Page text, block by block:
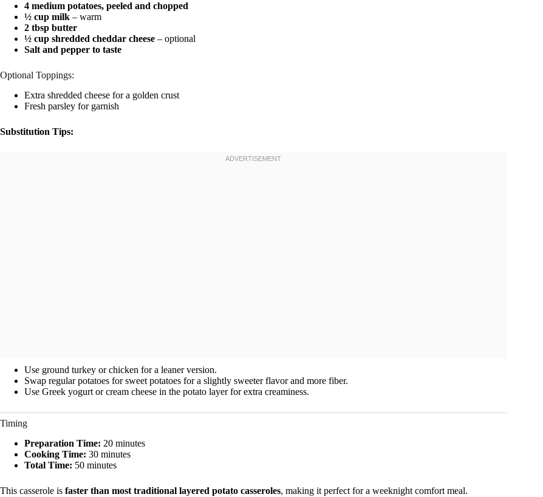
4 medium potatoes, peeled and chopped
½ cup milk – warm
2 tbsp butter
½ cup shredded cheddar cheese – optional
Salt and pepper to taste
Optional Toppings:
Extra shredded cheese for a golden crust
Fresh parsley for garnish
Substitution Tips:
Use ground turkey or chicken for a leaner version.
Swap regular potatoes for sweet potatoes for a slightly sweeter flavor and more fiber.
Use Greek yogurt or cream cheese in the potato layer for extra creaminess.
Timing
Preparation Time: 20 minutes
Cooking Time: 30 minutes
Total Time: 50 minutes
This casserole is faster than most traditional layered potato casseroles, making it perfect for a weeknight comfort meal.